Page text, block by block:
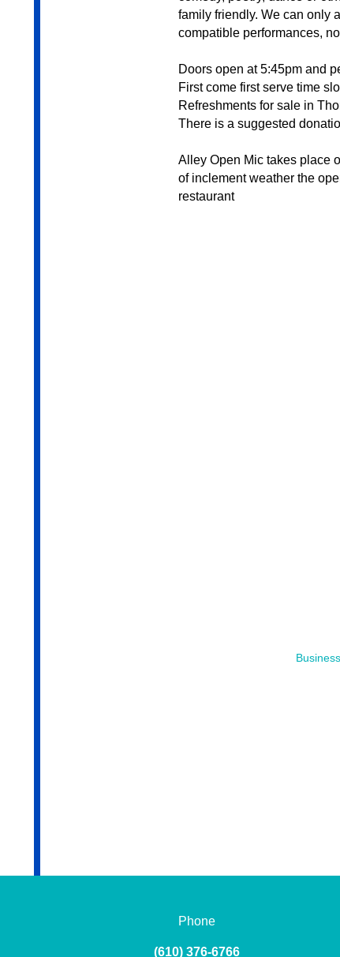
family friendly. We can only
compatible performances,
Doors open at 5:45pm and
First come first serve time
Refreshments for sale in
There is a suggested
Alley Open Mic takes place
of inclement weather the
restaurant
Phone
(610) 376-6766